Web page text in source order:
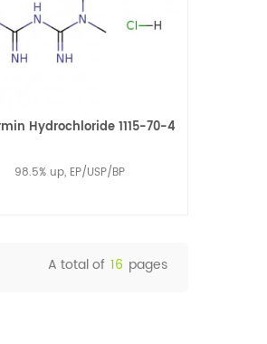
Hydrochloride 1115-70-4
98.5% up, EP/USP/BP
A total of 16 pages